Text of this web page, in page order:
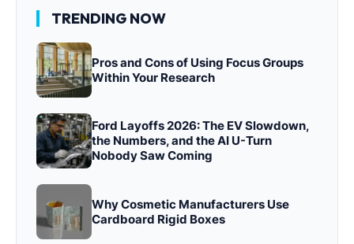
TRENDING NOW
Pros and Cons of Using Focus Groups
Within Your Research
Ford Layoffs 2026: The EV Slowdown,
the Numbers, and the AI U-Turn
Nobody Saw Coming
Why Cosmetic Manufacturers Use
Cardboard Rigid Boxes